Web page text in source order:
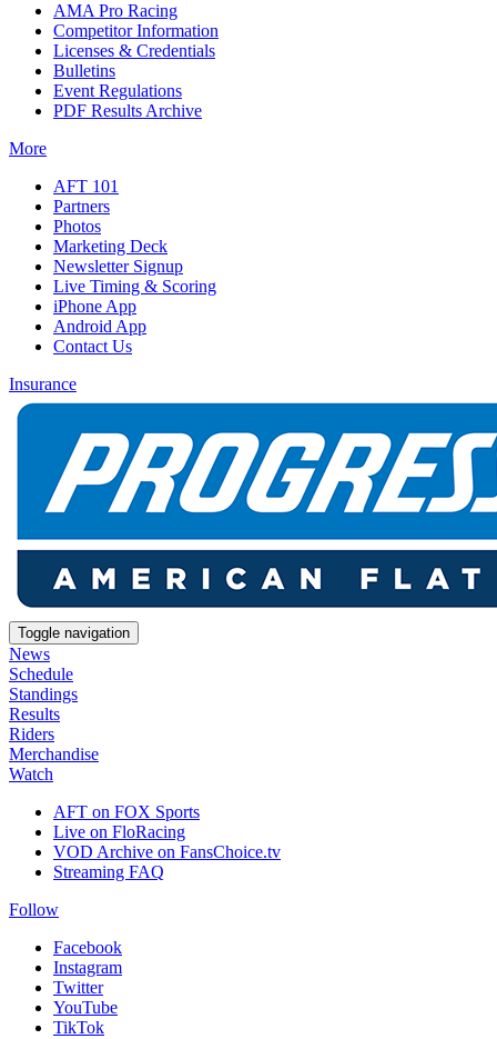
AMA Pro Racing
Competitor Information
Licenses & Credentials
Bulletins
Event Regulations
PDF Results Archive
More
AFT 101
Partners
Photos
Marketing Deck
Newsletter Signup
Live Timing & Scoring
iPhone App
Android App
Contact Us
Insurance
Toggle navigation
News
Schedule
Standings
Results
Riders
Merchandise
Watch
AFT on FOX Sports
Live on FloRacing
VOD Archive on FansChoice.tv
Streaming FAQ
Follow
Facebook
Instagram
Twitter
YouTube
TikTok